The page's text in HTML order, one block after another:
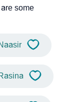
some